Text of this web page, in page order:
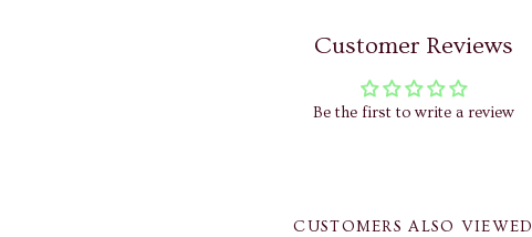
Customer Reviews
Be the first to write a review
CUSTOMERS ALSO VIEWED